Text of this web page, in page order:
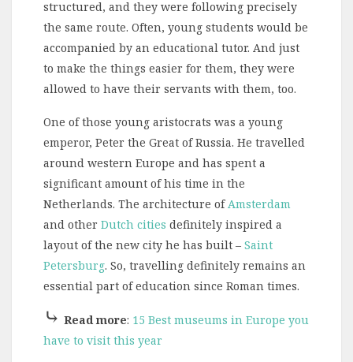
structured, and they were following precisely
the same route. Often, young students would be
accompanied by an educational tutor. And just
to make the things easier for them, they were
allowed to have their servants with them, too.
One of those young aristocrats was a young
emperor, Peter the Great of Russia. He travelled
around western Europe and has spent a
significant amount of his time in the
Netherlands. The architecture ofAmsterdam
and other Dutch cities definitely inspired a
layout of the new city he has built – Saint
Petersburg. So, travelling definitely remains an
essential part of education since Roman times.
⤷ Read more: 15 Best museums in Europe you
have to visit this year